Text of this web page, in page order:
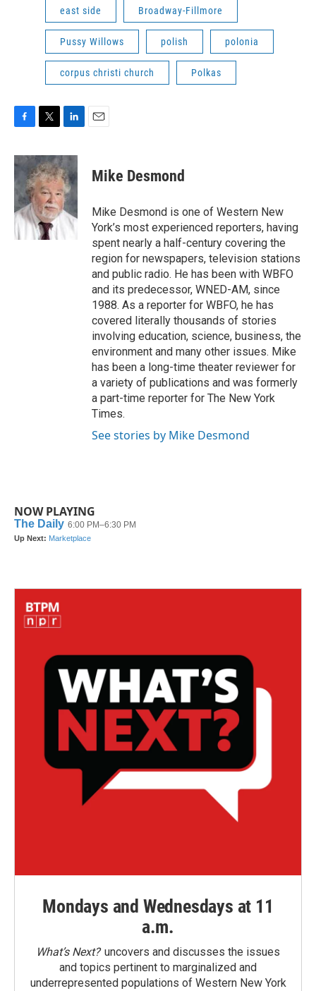
east side Broadway-Fillmore
Pussy Willows polish polonia
corpus christi church Polkas
c
e
b
o
o
k
i
t
t
e
r
n
k
e
d
I
n
Mike Desmond
Mike Desmond is one of Western New
York’s most experienced reporters, having
spent nearly a half-century covering the
region for newspapers, television stations
and public radio. He has been with WBFO
and its predecessor, WNED-AM, since
1988. As a reporter for WBFO, he has
covered literally thousands of stories
involving education, science, business, the
environment and many other issues. Mike
has been a long-time theater reviewer for
a variety of publications and was formerly
a part-time reporter for The New York
Times.
See stories by Mike Desmond
NOW PLAYING
Mondays and Wednesdays at 11
a.m.
What’s Next?uncovers and discusses the issues
and topics pertinent to marginalized and
underrepresented populations of Western New York